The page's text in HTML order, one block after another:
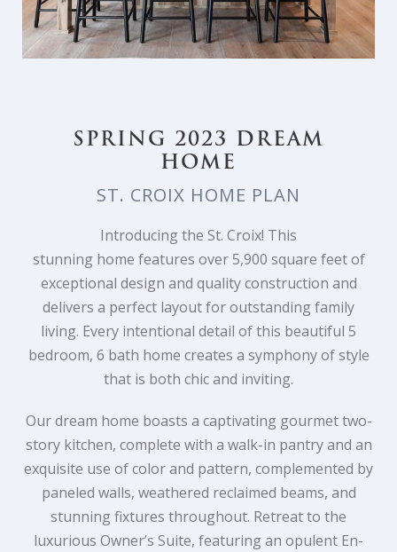
SPRING 2023 DREAM
HOME
ST. CROIX HOME PLAN
Introducing the St. Croix! This
stunning home features over 5,900 square feet of
exceptional design and quality construction and
delivers a perfect layout for outstanding family
living. Every intentional detail of this beautiful 5
bedroom, 6 bath home creates a symphony of style
that is both chic and inviting.
Our dream home boasts a captivating gourmet two-
story kitchen, complete with a walk-in pantry and an
exquisite use of color and pattern, complemented by
paneled walls, weathered reclaimed beams, and
stunning fixtures throughout. Retreat to the
luxurious Owner’s Suite, featuring an opulent En-